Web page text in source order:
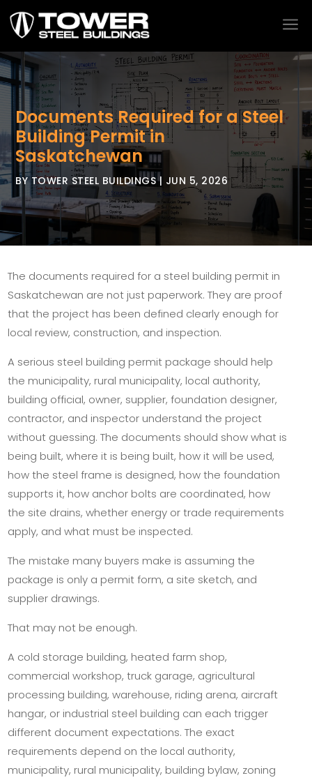
a
Documents Required for a Steel
Building Permit in
Saskatchewan
BYTOWER STEEL BUILDINGS| JUN 5, 2026
The documents required for a steel building permit in
Saskatchewan are not just paperwork. They are proof
that the project has been defined clearly enough for
local review, construction, and inspection.
A serious steel building permit package should help
the municipality, rural municipality, local authority,
building official, owner, supplier, foundation designer,
contractor, and inspector understand the project
without guessing. The documents should show what is
being built, where it is being built, how it will be used,
how the steel frame is designed, how the foundation
supports it, how anchor bolts are coordinated, how
the site drains, whether energy or trade requirements
apply, and what must be inspected.
The mistake many buyers make is assuming the
package is only a permit form, a site sketch, and
supplier drawings.
That may not be enough.
A cold storage building, heated farm shop,
commercial workshop, truck garage, agricultural
processing building, warehouse, riding arena, aircraft
hangar, or industrial steel building can each trigger
different document expectations. The exact
requirements depend on the local authority,
municipality, rural municipality, building bylaw, zoning